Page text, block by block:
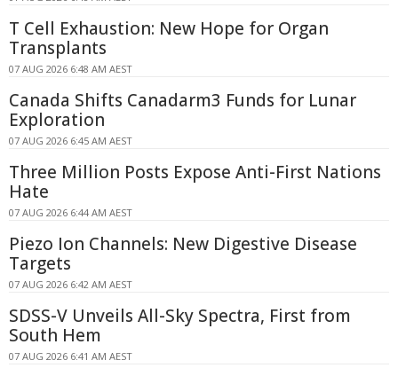
T Cell Exhaustion: New Hope for Organ
Transplants
07 AUG 2026 6:48 AM AEST
Canada Shifts Canadarm3 Funds for Lunar
Exploration
07 AUG 2026 6:45 AM AEST
Three Million Posts Expose Anti-First Nations
Hate
07 AUG 2026 6:44 AM AEST
Piezo Ion Channels: New Digestive Disease
Targets
07 AUG 2026 6:42 AM AEST
SDSS-V Unveils All-Sky Spectra, First from
South Hem
07 AUG 2026 6:41 AM AEST